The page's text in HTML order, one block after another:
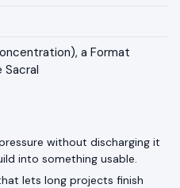
a Format
Sacral
without discharging it
into something usable.
lets long projects finish